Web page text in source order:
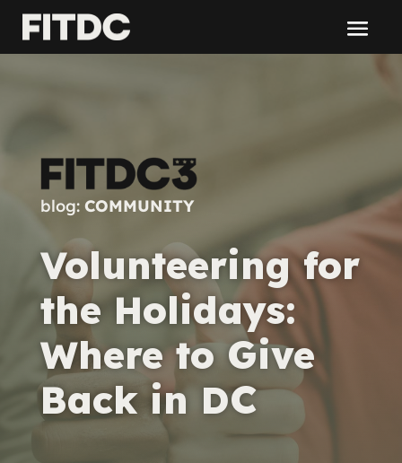
blog: COMMUNITY
Volunteering for
the Holidays:
Where to Give
Back in DC